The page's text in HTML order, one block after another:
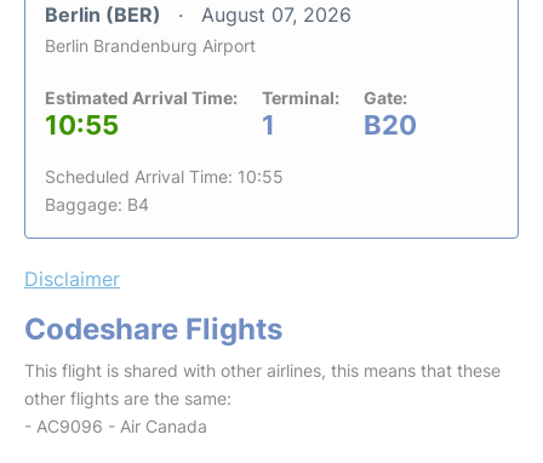
Berlin (BER) August 07, 2026
Berlin Brandenburg Airport
Estimated Arrival Time:
10:55
Terminal:
1
Gate:
B20
Scheduled Arrival Time: 10:55
Baggage: B4
Disclaimer
Codeshare Flights
This flight is shared with other airlines, this means that these
other flights are the same:
- AC9096 - Air Canada